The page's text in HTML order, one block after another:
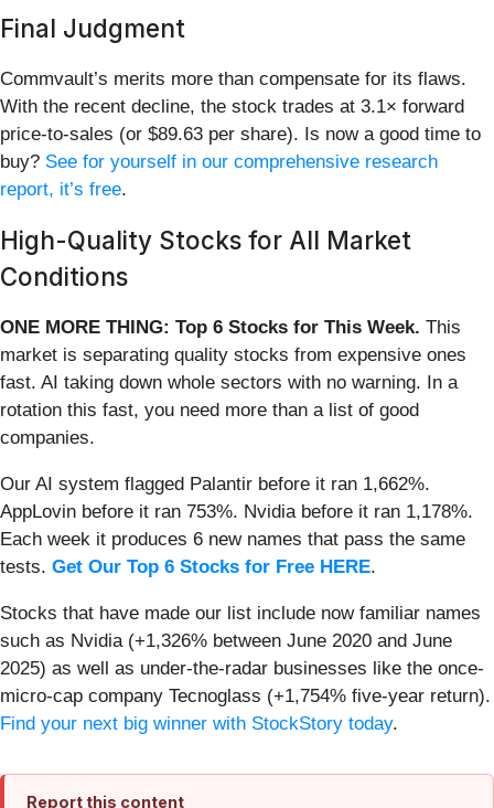
Final Judgment
Commvault’s merits more than compensate for its flaws.
With the recent decline, the stock trades at 3.1× forward
price-to-sales (or $89.63 per share). Is now a good time to
buy? See for yourself in our comprehensive research
report, it’s free.
High-Quality Stocks for All Market
Conditions
ONE MORE THING: Top 6 Stocks for This Week. This
market is separating quality stocks from expensive ones
fast. AI taking down whole sectors with no warning. In a
rotation this fast, you need more than a list of good
companies.
Our AI system flagged Palantir before it ran 1,662%.
AppLovin before it ran 753%. Nvidia before it ran 1,178%.
Each week it produces 6 new names that pass the same
tests. Get Our Top 6 Stocks for Free HERE.
Stocks that have made our list include now familiar names
such as Nvidia (+1,326% between June 2020 and June
2025) as well as under-the-radar businesses like the once-
micro-cap company Tecnoglass (+1,754% five-year return).
Find your next big winner with StockStory today.
Report this content